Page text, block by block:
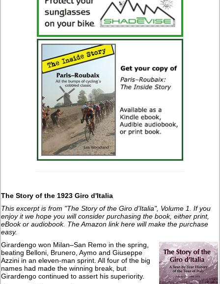
The Story of the 1923 Giro d'Italia
This excerpt is from "The Story of the Giro d'Italia", Volume 1. If you
enjoy it we hope you will consider purchasing the book, either print,
eBook or audiobook. The Amazon link here will make the purchase
easy.
Girardengo won Milan–San Remo in the spring,
beating Belloni, Brunero, Aymo and Giuseppe
Azzini in an eleven-man sprint. All four of the big
names had made the winning break, but
Girardengo continued to assert his superiority.